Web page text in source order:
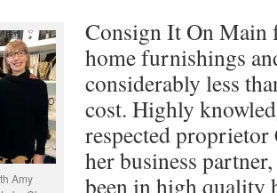
Amy
Consign It On Main
home furnishings
considerably less
cost. Highly
respected proprietor
her business
been in high quality